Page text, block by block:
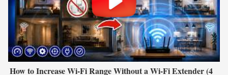
How to Increase Wi-Fi Range Without a Wi-Fi Extender (4